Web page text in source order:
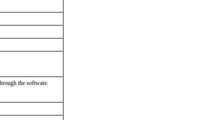
the software.